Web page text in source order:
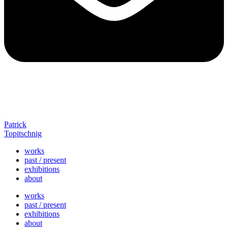
Patrick
Topitschnig
works
past / present
exhibitions
about
works
past / present
exhibitions
about